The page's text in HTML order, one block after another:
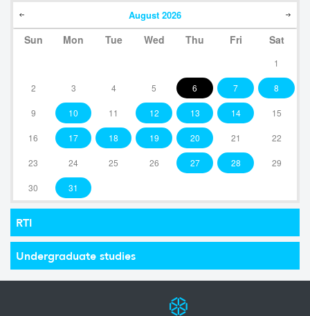
August 2026
Sun Mon Tue Wed Thu Fri Sat
1
2 3 4 5 6 7 8
9 10 11 12 13 14 15
16 17 18 19 20 21 22
23 24 25 26 27 28 29
30 31
RTI
Undergraduate studies